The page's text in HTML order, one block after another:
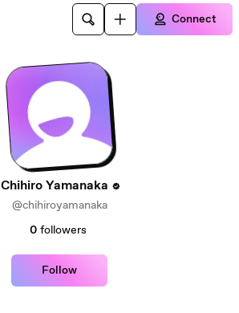
Connect
Chihiro Yamanaka
@chihiroyamanaka
0 followers
Follow